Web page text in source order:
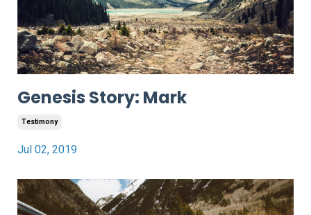
Genesis Story: Mark
Testimony
Jul 02, 2019